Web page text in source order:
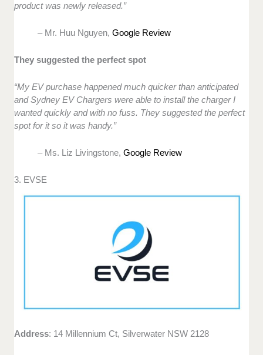
product was newly released.”
– Mr. Huu Nguyen,Google Review
They suggested the perfect spot
“My EV purchase happened much quicker than anticipated
and Sydney EV Chargers were able to install the charger I
wanted quickly and with no fuss. They suggested the perfect
spot for it so it was handy.”
– Ms. Liz Livingstone,Google Review
3. EVSE
Address: 14 Millennium Ct, Silverwater NSW 2128